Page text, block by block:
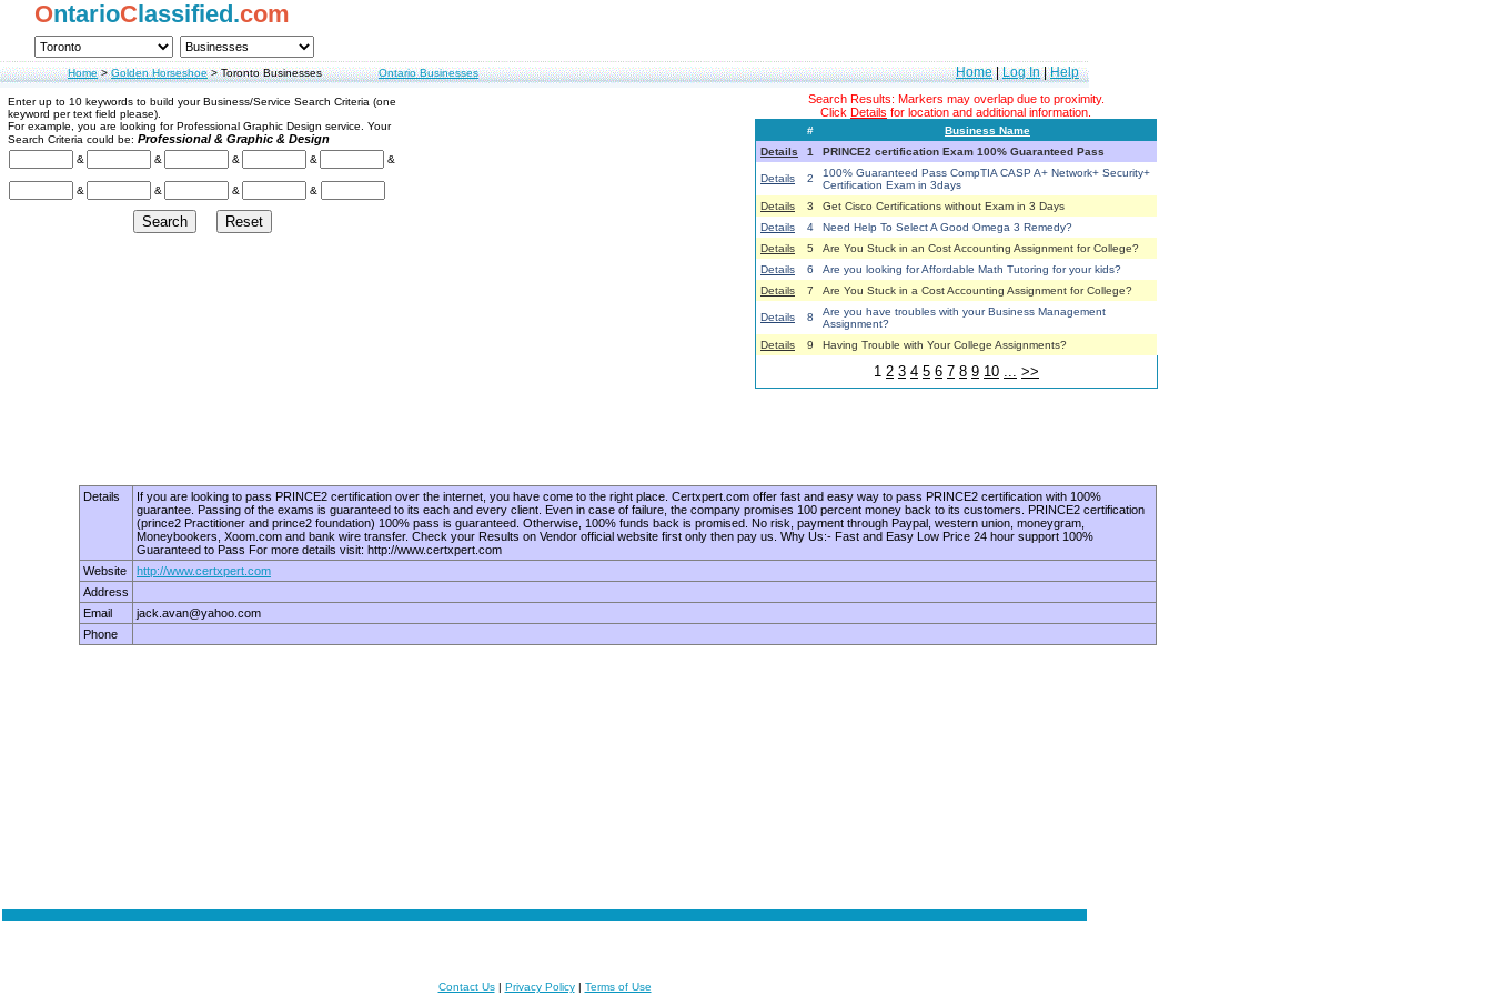
OntarioClassified.com
Home>Golden Horseshoe>Toronto Businesses Ontario Businesses Home|Log In|Help
Enter up to 10 keywords to build your Business/Service Search Criteria (one
keyword per text field please).
For example, you are looking for Professional Graphic Design service. Your
Search Criteria could be: Professional & Graphic & Design
& & & & &
& & & &
Search Results: Markers may overlap due to proximity.
Click Details for location and additional information.
#
Business Name
Details
1 PRINCE2 certification Exam 100% Guaranteed Pass
Details 2
100% Guaranteed Pass CompTIA CASP A+ Network+ Security+
Certification Exam in 3days
Details
3
Get Cisco Certifications without Exam in 3 Days
Details
4
Need Help To Select A Good Omega 3 Remedy?
Details
5
Are You Stuck in an Cost Accounting Assignment for College?
Details
6
Are you looking for Affordable Math Tutoring for your kids?
Details
7 Are You Stuck in a Cost Accounting Assignment for College?
Details 8
Are you have troubles with your Business Management
Assignment?
Details
9 Having Trouble with Your College Assignments?
1 2 3 4 5 6 7 8 9 10 ... >>
Details
If you are looking to pass PRINCE2 certification over the internet, you have come to the right place. Certxpert.com offer fast and easy way to pass PRINCE2 certification with 100%
guarantee. Passing of the exams is guaranteed to its each and every client. Even in case of failure, the company promises 100 percent money back to its customers. PRINCE2 certification
(prince2 Practitioner and prince2 foundation) 100% pass is guaranteed. Otherwise, 100% funds back is promised. No risk, payment through Paypal, western union, moneygram,
Moneybookers, Xoom.com and bank wire transfer. Check your Results on Vendor official website first only then pay us. Why Us:- Fast and Easy Low Price 24 hour support 100%
Guaranteed to Pass For more details visit: http://www.certxpert.com
Website
http://www.certxpert.com
Address
Email
jack.avan@yahoo.com
Phone
Contact Us| Privacy Policy| Terms of Use